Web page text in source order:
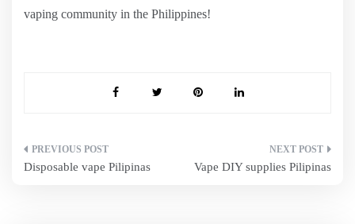
vaping community in the Philippines!
Post
Disposable vape Pilipinas Vape DIY supplies Pilipinas